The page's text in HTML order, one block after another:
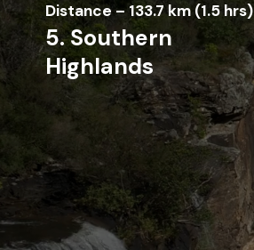
Distance – 133.7 km (1.5 hrs)
5. Southern
Highlands